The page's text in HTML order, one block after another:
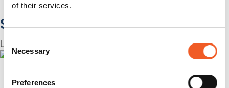
of their services.
Selection
Necessary
Preferences
Accessories
Software
Lantronix Centralized Management Software